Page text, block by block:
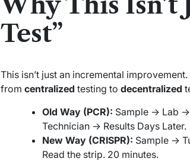
Test”
This isn’t just an incremental
fromcentralized testing todecentralized
Old Way (PCR): Sample -> Lab -
Technician -> Results Days Later.
New Way (CRISPR): Sample ->
Read the strip. 20 minutes.